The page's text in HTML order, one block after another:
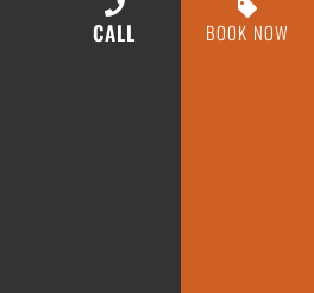
CALL BOOK NOW